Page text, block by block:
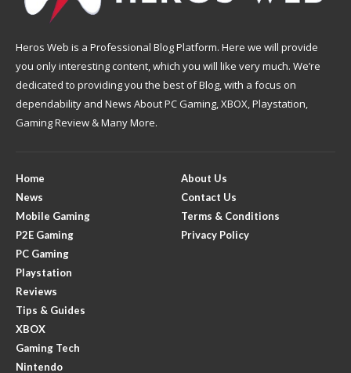
Heros Web is a Professional Blog Platform. Here we will provide
you only interesting content, which you will like very much. We’re
dedicated to providing you the best of Blog, with a focus on
dependability and News About PC Gaming, XBOX, Playstation,
Gaming Review & Many More.
Home
News
Mobile Gaming
P2E Gaming
PC Gaming
Playstation
Reviews
Tips & Guides
XBOX
Gaming Tech
Nintendo
About Us
Contact Us
Terms & Conditions
Privacy Policy